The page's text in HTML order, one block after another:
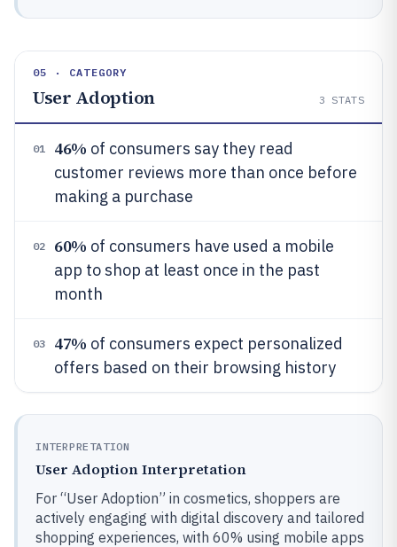
05 · CATEGORY
User Adoption 3 STATS
01 46% of consumers say they read
customer reviews more than once before
making a purchase
02 60% of consumers have used a mobile
app to shop at least once in the past
month
03 47% of consumers expect personalized
offers based on their browsing history
INTERPRETATION
User Adoption Interpretation
For “User Adoption” in cosmetics, shoppers are
actively engaging with digital discovery and tailored
shopping experiences, with 60% using mobile apps